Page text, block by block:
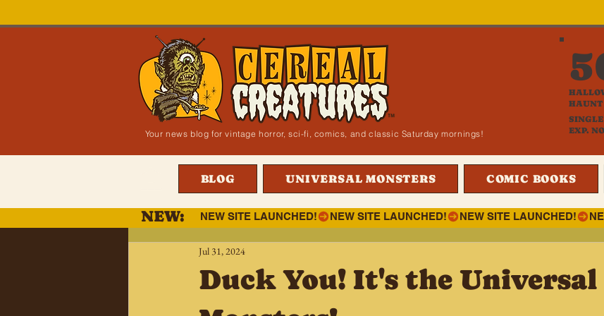
Your news blog for vintage horror, sci-fi, comics, and classic Saturday mornings!
HAUNT
EXP.
BLOG UNIVERSAL MONSTERS COMIC BOOKS
NEW SITE LAUNCHED!
NEW:
Duck You! It's the Universal
Jul 31, 2024